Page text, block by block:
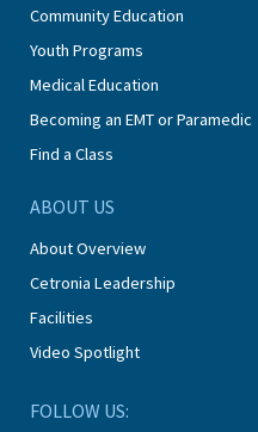
Community Education
Youth Programs
Medical Education
Becoming an EMT or Paramedic
Find a Class
ABOUT US
About Overview
Cetronia Leadership
Facilities
Video Spotlight
FOLLOW US: